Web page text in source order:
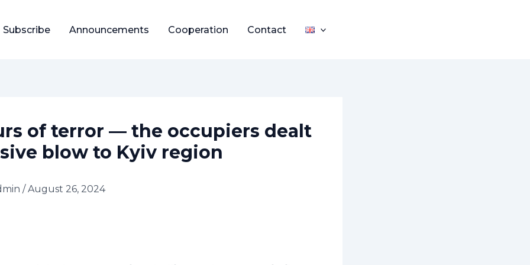
Subscribe Announcements Cooperation Contact
of terror — the occupiers dealt
blow to Kyiv region
/ August 26, 2024